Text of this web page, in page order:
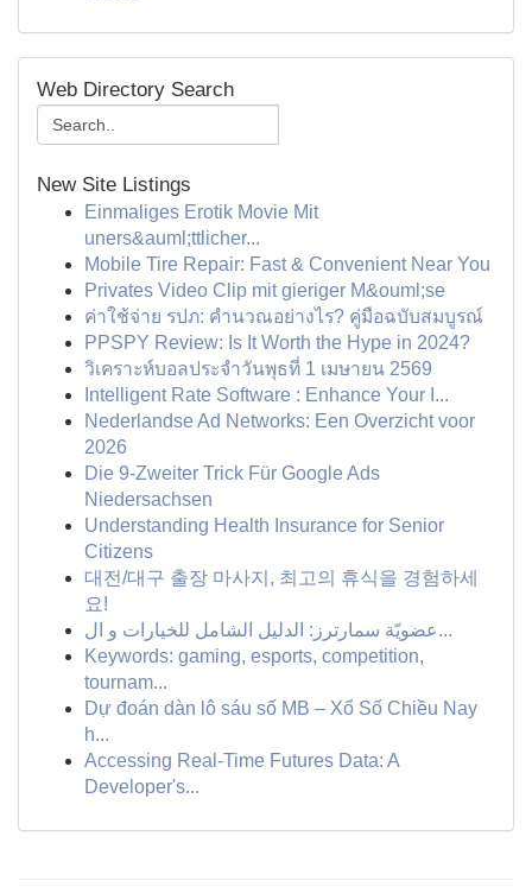
Web Directory Search
New Site Listings
Einmaliges Erotik Movie Mit
uners&auml;ttlicher...
Mobile Tire Repair: Fast & Convenient Near You
Privates Video Clip mit gieriger M&ouml;se
ค่าใช้จ่าย รปภ: คำนวณอย่างไร? คู่มือฉบับสมบูรณ์
PPSPY Review: Is It Worth the Hype in 2024?
วิเคราะห์บอลประจำวันพุธที่ 1 เมษายน 2569
Intelligent Rate Software : Enhance Your I...
Nederlandse Ad Networks: Een Overzicht voor
2026
Die 9-Zweiter Trick Für Google Ads
Niedersachsen
Understanding Health Insurance for Senior
Citizens
대전/대구 출장 마사지, 최고의 휴식을 경험하세
요!
عضويّة سمارترز: الدليل الشامل للخيارات و ال...
Keywords: gaming, esports, competition,
tournam...
Dự đoán dàn lô sáu số MB – Xổ Số Chiều Nay
h...
Accessing Real-Time Futures Data: A
Developer's...